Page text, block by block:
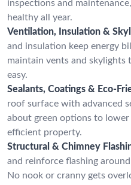
inspections and
healthy all year.
Ventilation, Insulation &
and insulation keep energy
maintain vents and skylights
easy.
Sealants, Coatings & Eco-
roof surface with advanced
about green options to
efficient property.
Structural & Chimney
and reinforce flashing
No nook or cranny gets